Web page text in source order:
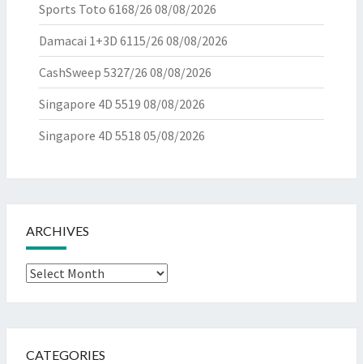
Sports Toto 6168/26 08/08/2026
Damacai 1+3D 6115/26 08/08/2026
CashSweep 5327/26 08/08/2026
Singapore 4D 5519 08/08/2026
Singapore 4D 5518 05/08/2026
ARCHIVES
Archives
CATEGORIES